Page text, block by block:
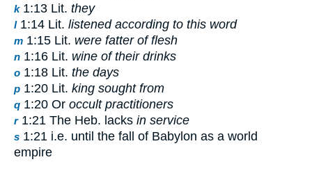
k1:13 Lit. they
l1:14 Lit. listened according to this word
m 1:15 Lit. were fatter of flesh
n 1:16 Lit. wine of their drinks
o 1:18 Lit. the days
p 1:20 Lit. king sought from
q 1:20 Or occult practitioners
r1:21 The Heb. lacks in service
s 1:21 i.e. until the fall of Babylon as a world
empire